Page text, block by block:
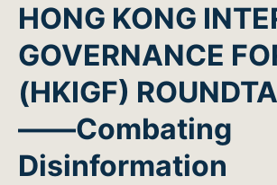
HONG KONG
GOVERNANCE
(HKIGF)
——Combating
Disinformation